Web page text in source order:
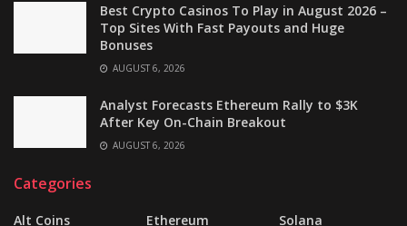
Best Crypto Casinos To Play in August 2026 –
Top Sites With Fast Payouts and Huge
Bonuses
AUGUST 6, 2026
Analyst Forecasts Ethereum Rally to $3K
After Key On-Chain Breakout
AUGUST 6, 2026
Categories
Alt Coins
Ethereum
Solana